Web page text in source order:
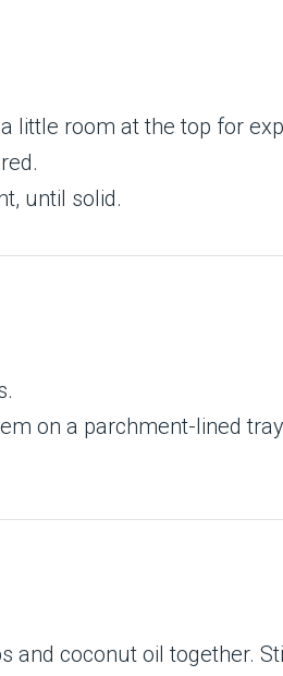
little room at the top for
until solid.
on a parchment-lined
and coconut oil together.